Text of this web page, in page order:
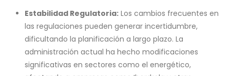
Estabilidad Regulatoria: Los cambios frecuentes en
las regulaciones pueden generar incertidumbre,
dificultando la planificación a largo plazo. La
administración actual ha hecho modificaciones
significativas en sectores como el energético,